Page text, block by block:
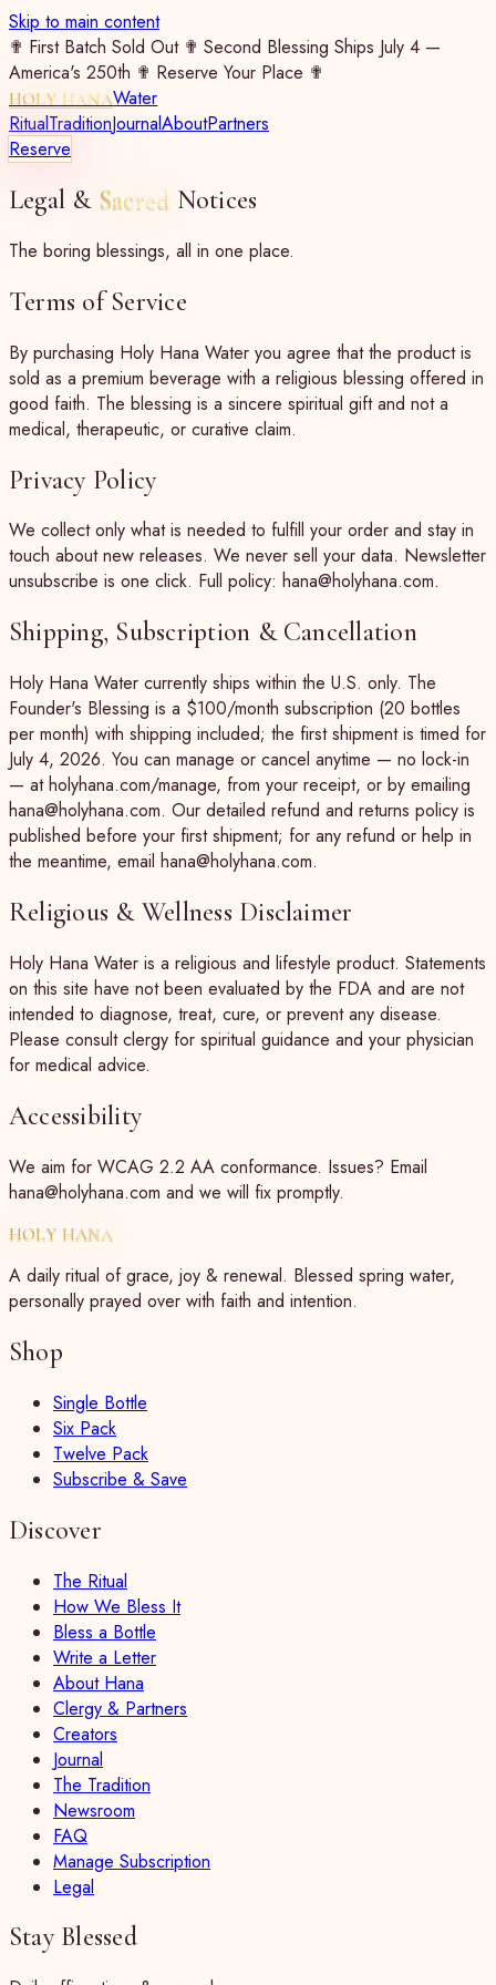
Skip to main content
✟ First Batch Sold Out ✟ Second Blessing Ships July 4 —
America's 250th ✟ Reserve Your Place ✟
HOLY HANAWater
RitualTraditionJournalAboutPartners
Reserve
Legal & Sacred Notices
The boring blessings, all in one place.
Terms of Service
By purchasing Holy Hana Water you agree that the product is
sold as a premium beverage with a religious blessing offered in
good faith. The blessing is a sincere spiritual gift and not a
medical, therapeutic, or curative claim.
Privacy Policy
We collect only what is needed to fulfill your order and stay in
touch about new releases. We never sell your data. Newsletter
unsubscribe is one click. Full policy: hana@holyhana.com.
Shipping, Subscription & Cancellation
Holy Hana Water currently ships within the U.S. only. The
Founder's Blessing is a $100/month subscription (20 bottles
per month) with shipping included; the first shipment is timed for
July 4, 2026. You can manage or cancel anytime — no lock-in
— at holyhana.com/manage, from your receipt, or by emailing
hana@holyhana.com. Our detailed refund and returns policy is
published before your first shipment; for any refund or help in
the meantime, email hana@holyhana.com.
Religious & Wellness Disclaimer
Holy Hana Water is a religious and lifestyle product. Statements
on this site have not been evaluated by the FDA and are not
intended to diagnose, treat, cure, or prevent any disease.
Please consult clergy for spiritual guidance and your physician
for medical advice.
Accessibility
We aim for WCAG 2.2 AA conformance. Issues? Email
hana@holyhana.com and we will fix promptly.
HOLY HANA
A daily ritual of grace, joy & renewal. Blessed spring water,
personally prayed over with faith and intention.
Shop
Single Bottle
Six Pack
Twelve Pack
Subscribe & Save
Discover
The Ritual
How We Bless It
Bless a Bottle
Write a Letter
About Hana
Clergy & Partners
Creators
Journal
The Tradition
Newsroom
FAQ
Manage Subscription
Legal
Stay Blessed